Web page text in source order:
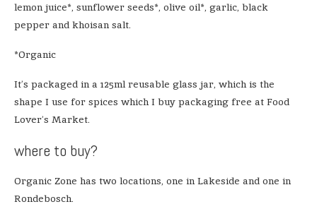
lemon juice*, sunflower seeds*, olive oil*, garlic, black
pepper and khoisan salt.
*Organic
It’s packaged in a 125ml reusable glass jar, which is the
shape I use for spices which I buy packaging free at Food
Lover’s Market.
where to buy?
Organic Zone has two locations, one in Lakeside and one in
Rondebosch.